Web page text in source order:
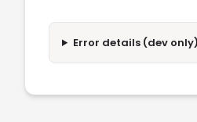
Error details (dev only)